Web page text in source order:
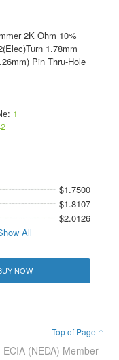
2K Ohm 10%
1.78mm
Pin Thru-Hole
1
$1.7500
$1.8107
$2.0126
All
NOW
Top of Page ↑
ECIA (NEDA) Member